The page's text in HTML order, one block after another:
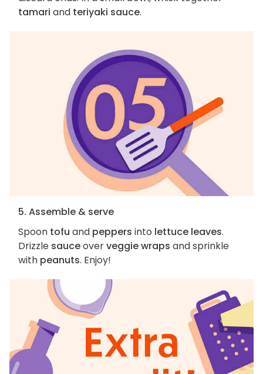
tamari and teriyaki sauce.
5. Assemble & serve
Spoon tofu and peppers into lettuce leaves.
Drizzle sauceoverveggie wraps and sprinkle
with peanuts. Enjoy!